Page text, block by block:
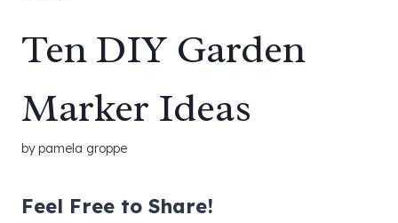
Ten DIY Garden
Marker Ideas
bypamela groppe
Feel Free to Share!